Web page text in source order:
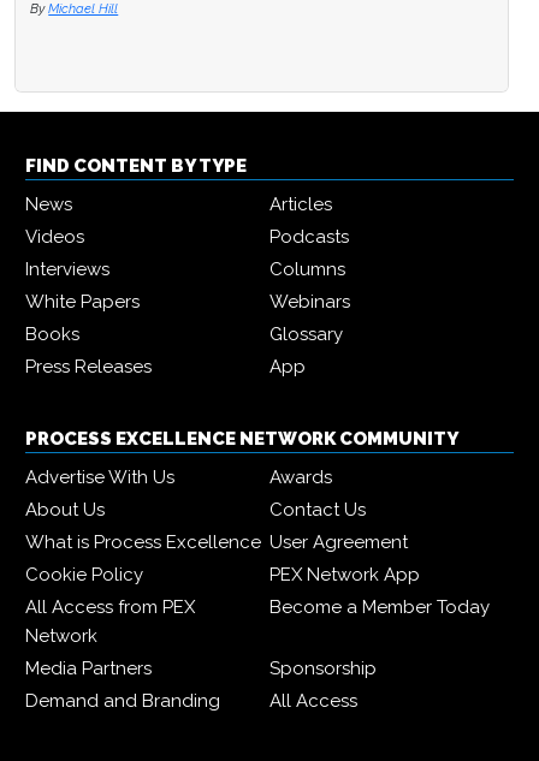
By Michael Hill
FIND CONTENT BY TYPE
News
Articles
Videos
Podcasts
Interviews
Columns
White Papers
Webinars
Books
Glossary
Press Releases
App
PROCESS EXCELLENCE NETWORK COMMUNITY
Advertise With Us
Awards
About Us
Contact Us
What is Process Excellence User Agreement
Cookie Policy
PEX Network App
All Access from PEX
Network
Become a Member Today
Media Partners
Sponsorship
Demand and Branding
All Access